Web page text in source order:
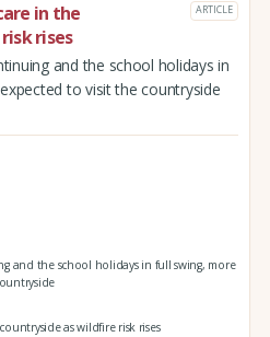
in the
rises
ARTICLE
and the school holidays in
to visit the countryside
and the school holidays in full swing, more
as wildfire risk rises